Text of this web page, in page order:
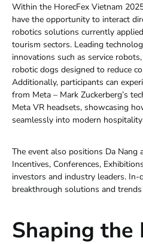
Within the HorecFex Vietnam
have the opportunity to interact
robotics solutions currently
tourism sectors. Leading
innovations such as service
robotic dogs designed to reduce
Additionally, participants can
from Meta – Mark Zuckerberg’s
Meta VR headsets, showcasing
seamlessly into modern
The event also positions Da Nang
Incentives, Conferences,
investors and industry leaders.
breakthrough solutions and
Shaping the